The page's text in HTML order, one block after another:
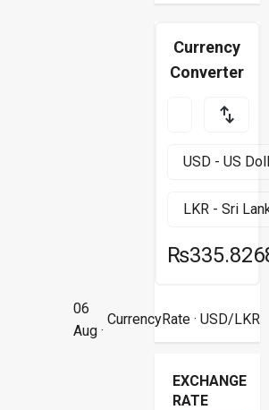
Currency
Converter
06
Aug ·
CurrencyRate· USD/LKR
EXCHANGE
RATE